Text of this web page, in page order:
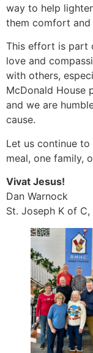
way to help
them comfort and
This effort is part
love and
with others,
McDonald House
and we are
cause.
Let us continue
meal, one family,
Vivat Jesus!
Dan Warnock
St. Joseph K of